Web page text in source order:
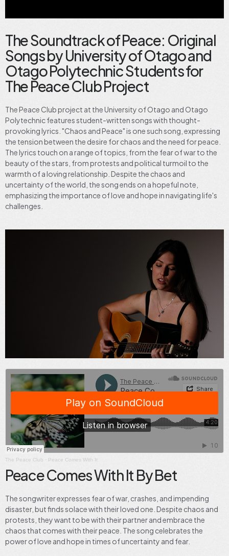
The Soundtrack of Peace: Original
Songs by University of Otago and
Otago Polytechnic Students for
The Peace Club Project
The Peace Club project at the University of Otago and Otago
Polytechnic features student-written songs with thought-
provoking lyrics. "Chaos and Peace" is one such song, expressing
the tension between the desire for chaos and the need for peace.
The lyrics touch on a range of topics, from the fear of war to the
beauty of the stars, from protests and political turmoil to the
warmth of a loving relationship. Despite the chaos and
uncertainty of the world, the song ends on a hopeful note,
emphasizing the importance of love and hope in navigating life's
challenges.
The Peace Club · Peace Comes With It
Peace Comes With It By Bet
The songwriter expresses fear of war, crashes, and impending
disaster, but finds solace with their loved one. Despite chaos and
protests, they want to be with their partner and embrace the
chaos that comes with their peace. The song celebrates the
power of love and hope in times of uncertainty and fear.